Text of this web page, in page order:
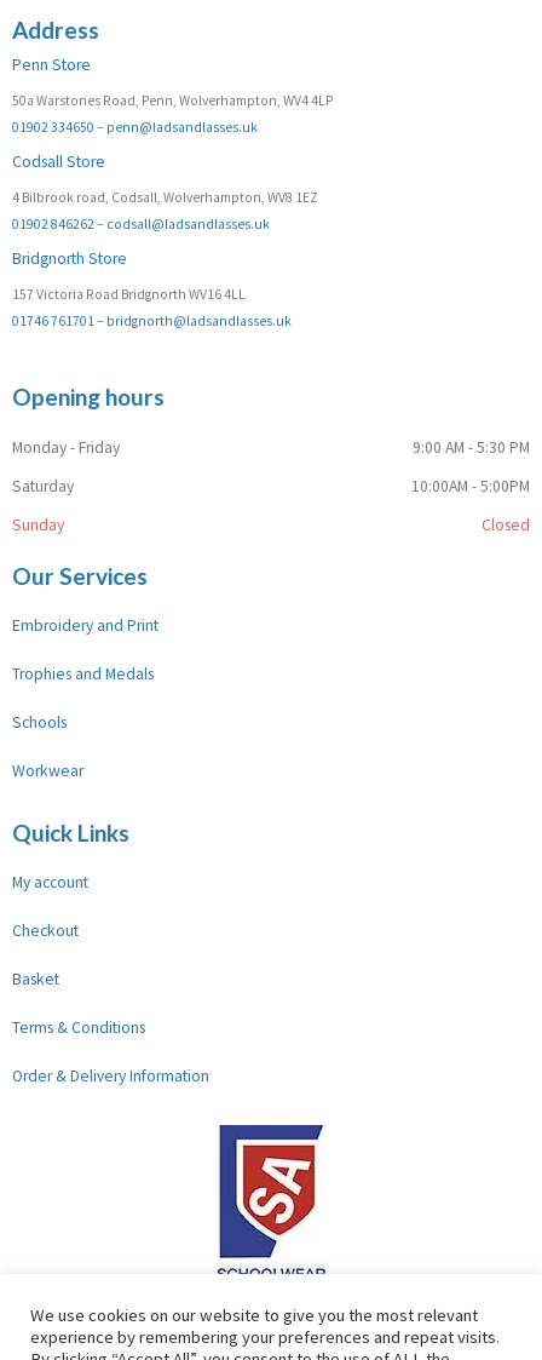
Address
Penn Store
50a Warstones Road, Penn, Wolverhampton, WV4 4LP
01902 334650 – penn@ladsandlasses.uk
Codsall Store
4 Bilbrook road, Codsall, Wolverhampton, WV8 1EZ
01902 846262– codsall@ladsandlasses.uk
Bridgnorth Store
157 Victoria Road Bridgnorth WV16 4LL
01746 761701– bridgnorth@ladsandlasses.uk
Opening hours
Monday - Friday
9:00 AM - 5:30 PM
Saturday
10:00AM - 5:00PM
Sunday
Closed
Our Services
Embroidery and Print
Trophies and Medals
Schools
Workwear
Quick Links
My account
Checkout
Basket
Terms & Conditions
Order & Delivery Information
F G
We use cookies on our website to give you the most relevant
experience by remembering your preferences and repeat visits.